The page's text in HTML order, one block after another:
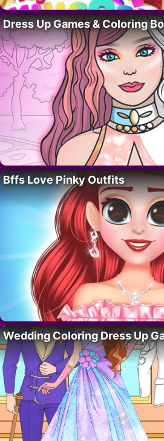
Dress Up Games & Coloring
Bffs Love Pinky Outfits
Wedding Coloring Dress Up